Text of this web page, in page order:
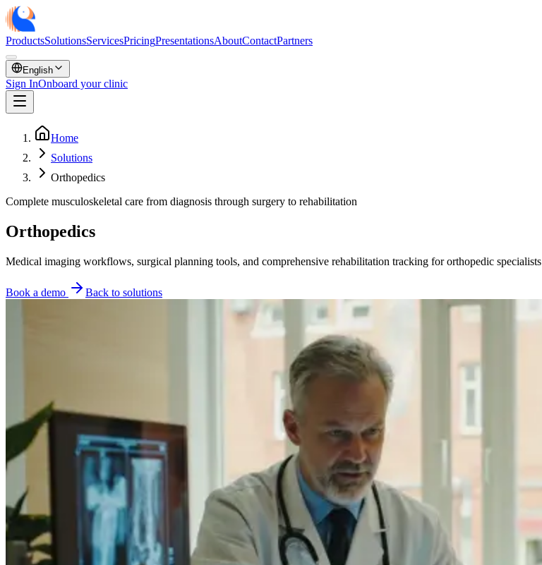
ProductsSolutionsServicesPricingPresentationsAboutContactPartners
English
Sign InOnboard your clinic
Home
Solutions
Orthopedics
Complete musculoskeletal care from diagnosis through surgery to rehabilitation
Orthopedics
Medical imaging workflows, surgical planning tools, and comprehensive rehabilitation tracking for orthopedic specialists
Book a demo Back to solutions